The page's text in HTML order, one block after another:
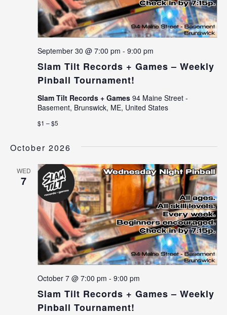
Slam Tilt Records + Games – Weekly
Pinball Tournament!
September 30 @ 7:00 pm - 9:00 pm
Slam Tilt Records + Games 94 Maine Street -
Basement, Brunswick, ME, United States
$1 – $5
October 2026
WED
7
Slam Tilt Records + Games – Weekly
Pinball Tournament!
October 7 @ 7:00 pm - 9:00 pm